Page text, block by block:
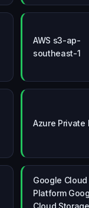
AWS s3-ap-
southeast-1
Azure Private
Google Cloud
Platform
Cloud Storage